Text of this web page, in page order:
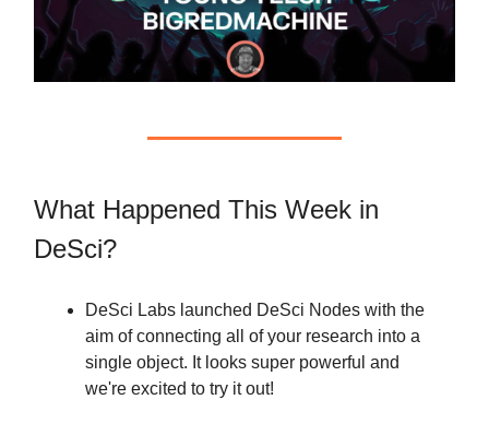
What Happened This Week in
DeSci?
DeSci Labs launched DeSci Nodes with the
aim of connecting all of your research into a
single object. It looks super powerful and
we're excited to try it out!